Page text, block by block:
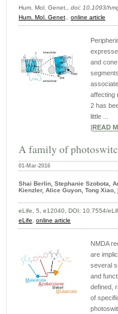
Hum. Mol. Genet., doi: 10.1093/
Hum. Mol. Genet., online article
and
affecting
2 has
little ...
READ
A family of
01-Mar-2016
Shai Berlin, Stephanie Szobota,
Kienzler, Alice Guyon, Tong Xiao,
eLife, 5, e12040, DOI: 10.7554/
eLife, online article
NMDA
are
several
and
defined,
of